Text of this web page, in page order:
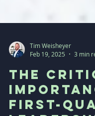
Tim Weisheyer
Feb 19, 2025
3 min
The